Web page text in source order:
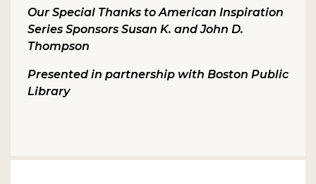
Our Special Thanks to American Inspiration
Series Sponsors Susan K. and John D.
Thompson
Presented in partnership with Boston Public
Library